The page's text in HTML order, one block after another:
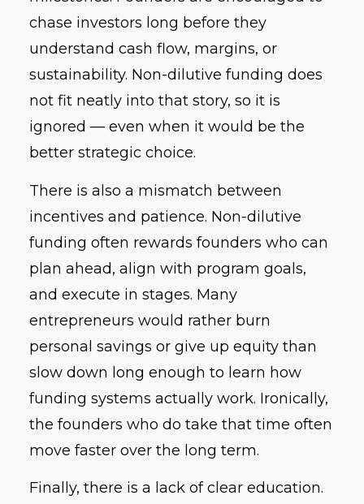
chase investors long before they
understand cash flow, margins, or
sustainability. Non-dilutive funding does
not fit neatly into that story, so it is
ignored — even when it would be the
better strategic choice.
There is also a mismatch between
incentives and patience. Non-dilutive
funding often rewards founders who can
plan ahead, align with program goals,
and execute in stages. Many
entrepreneurs would rather burn
personal savings or give up equity than
slow down long enough to learn how
funding systems actually work. Ironically,
the founders who do take that time often
move faster over the long term.
Finally, there is a lack of clear education.